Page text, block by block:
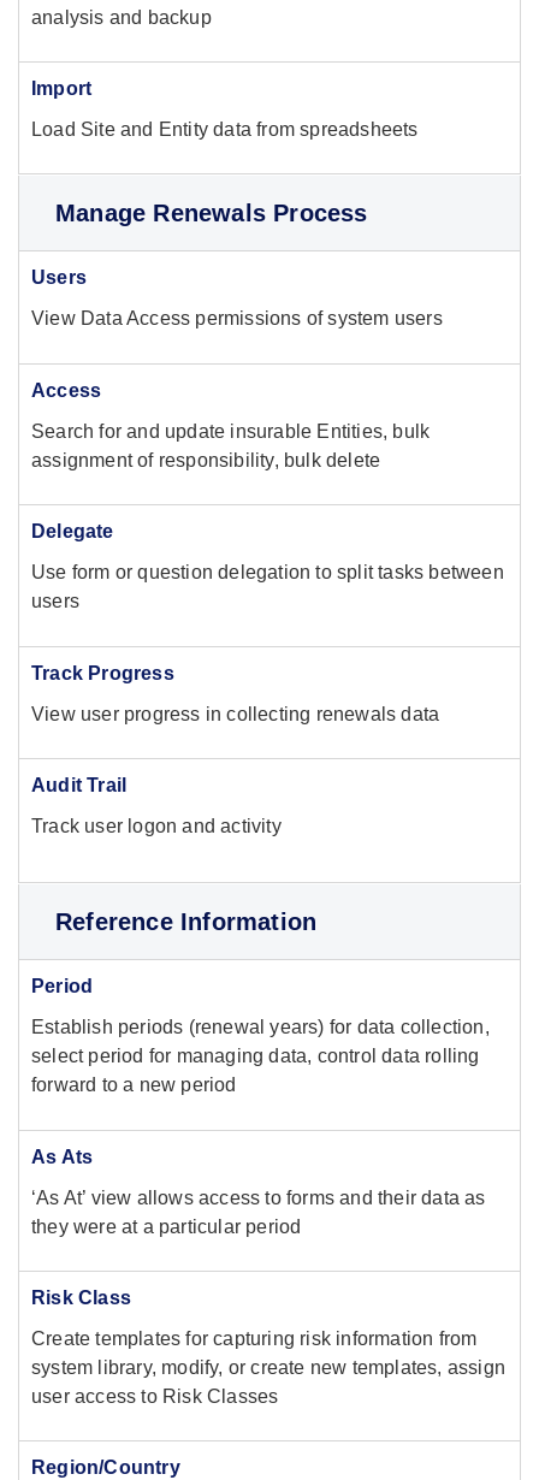
analysis and backup
Import
Load Site and Entity data from spreadsheets
Manage Renewals Process
Users
View Data Access permissions of system users
Access
Search for and update insurable Entities, bulk
assignment of responsibility, bulk delete
Delegate
Use form or question delegation to split tasks between
users
Track Progress
View user progress in collecting renewals data
Audit Trail
Track user logon and activity
Reference Information
Period
Establish periods (renewal years) for data collection,
select period for managing data, control data rolling
forward to a new period
As Ats
‘As At’ view allows access to forms and their data as
they were at a particular period
Risk Class
Create templates for capturing risk information from
system library, modify, or create new templates, assign
user access to Risk Classes
Region/Country